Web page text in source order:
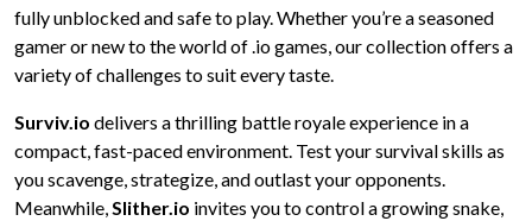
fully unblocked and safe to play. Whether you’re a seasoned
gamer or new to the world of .io games, our collection offers a
variety of challenges to suit every taste.
Surviv.io delivers a thrilling battle royale experience in a
compact, fast-paced environment. Test your survival skills as
you scavenge, strategize, and outlast your opponents.
Meanwhile, Slither.io invites you to control a growing snake,